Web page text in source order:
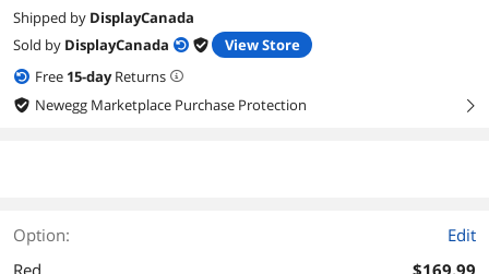
Shipped by DisplayCanada
Sold by DisplayCanada
View Store
Free 15-dayReturns
Newegg Marketplace Purchase Protection
right
Option:
Edit
Red
$169.99